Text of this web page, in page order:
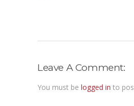
Leave A Comment:
You must be logged in to